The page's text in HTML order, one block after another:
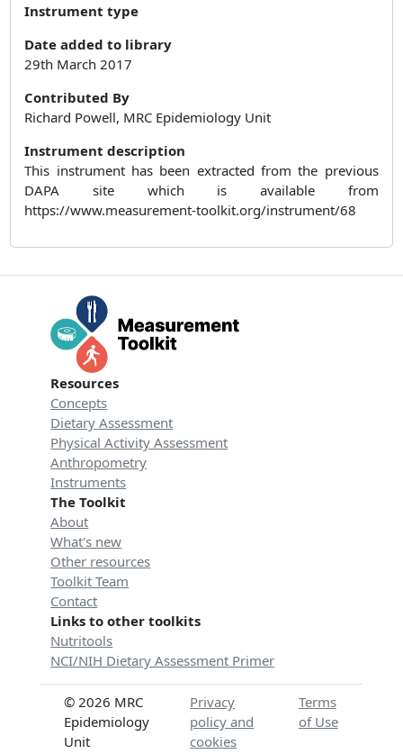
Instrument type
Date added to library
29th March 2017
Contributed By
Richard Powell, MRC Epidemiology Unit
Instrument description
This instrument has been extracted from the previous
DAPA site which is available from
https://www.measurement-toolkit.org/instrument/68
Resources
Concepts
Dietary Assessment
Physical Activity Assessment
Anthropometry
Instruments
The Toolkit
About
What's new
Other resources
Toolkit Team
Contact
Links to other toolkits
Nutritools
NCI/NIH Dietary Assessment Primer
© 2026 MRC
Epidemiology
Unit
Privacy
policy and
cookies
Terms
of Use